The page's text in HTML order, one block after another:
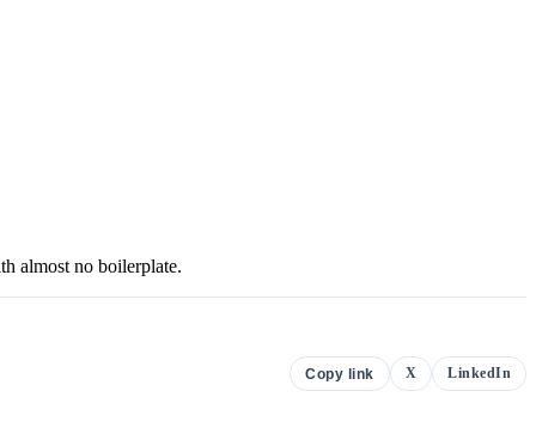
almost no boilerplate.
Copy link X LinkedIn